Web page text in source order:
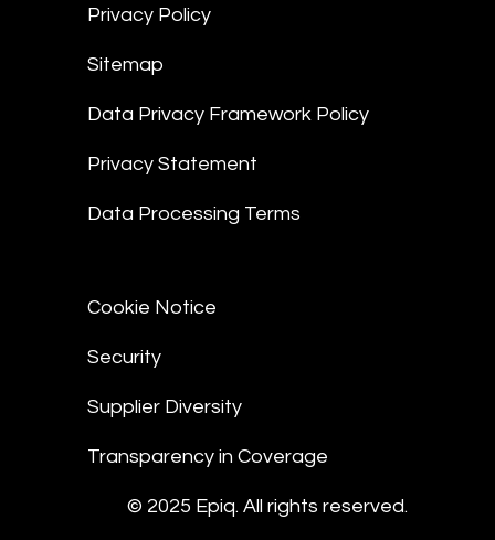
Privacy Policy
Sitemap
Data Privacy Framework Policy
Privacy Statement
Data Processing Terms
Cookie Notice
Security
Supplier Diversity
Transparency in Coverage
© 2025 Epiq. All rights reserved.